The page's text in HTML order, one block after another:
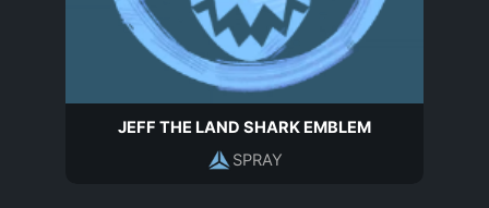
JEFF THE LAND SHARK EMBLEM
SPRAY